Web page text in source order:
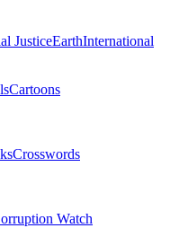
JusticeEarthInternational
Cartoons
Crosswords
Watch